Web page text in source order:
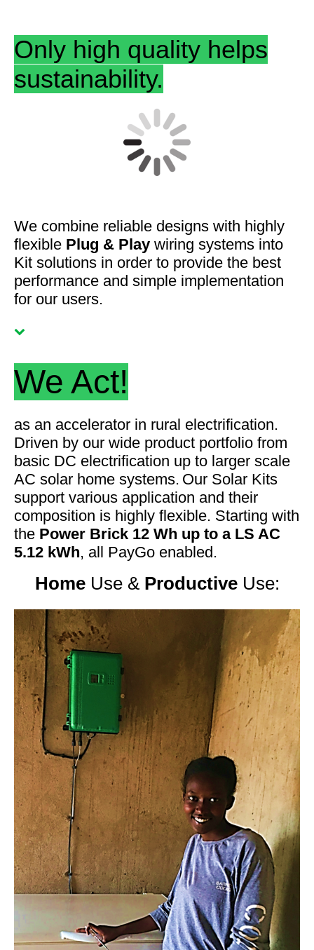
Only high quality helps
sustainability.
We combine reliable designs with highly
flexible Plug & Play wiring systems into
Kit solutions in order to provide the best
performance and simple implementation
for our users.
We Act!
as an accelerator in rural electrification.
Driven by our wide product portfolio from
basic DC electrification up to larger scale
AC solar home systems. Our Solar Kits
support various application and their
composition is highly flexible. Starting with
the Power Brick 12 Wh up to a LS AC
5.12 kWh, all PayGo enabled.
Home Use & Productive Use: